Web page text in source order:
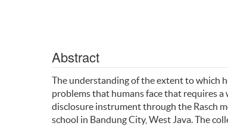
Abstract
The understanding of the extent to which
problems that humans face that requires
disclosure instrument through the Rasch
school in Bandung City, West Java. The